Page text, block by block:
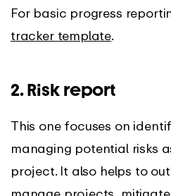
For basic progress
tracker template.
2. Risk report
This one focuses on
managing potential risks
project. It also helps to